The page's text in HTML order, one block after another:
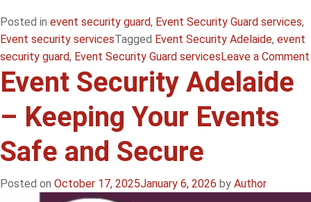
Posted in event security guard, Event Security Guard services,
Event security servicesTagged Event Security Adelaide, event
security guard, Event Security Guard servicesLeave a Comment
Event Security Adelaide
– Keeping Your Events
Safe and Secure
Posted on October 17, 2025January 6, 2026 by Author